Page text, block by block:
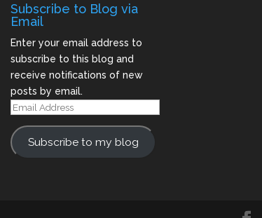
Subscribe to Blog via
Email
Enter your email address to
subscribe to this blog and
receive notifications of new
posts by email.
Email
Subscribe to my blog